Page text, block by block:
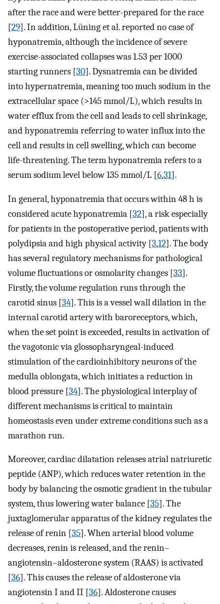
after the race and were better-prepared for the race
[29]. In addition, Lüning et al. reported no case of
hyponatremia, although the incidence of severe
exercise-associated collapses was 1.53 per 1000
starting runners [30]. Dysnatremia can be divided
into hypernatremia, meaning too much sodium in the
extracellular space (>145 mmol/L), which results in
water efflux from the cell and leads to cell shrinkage,
and hyponatremia referring to water influx into the
cell and results in cell swelling, which can become
life-threatening. The term hyponatremia refers to a
serum sodium level below 135 mmol/L [6,31].
In general, hyponatremia that occurs within 48 h is
considered acute hyponatremia [32], a risk especially
for patients in the postoperative period, patients with
polydipsia and high physical activity [3,12]. The body
has several regulatory mechanisms for pathological
volume fluctuations or osmolarity changes [33].
Firstly, the volume regulation runs through the
carotid sinus [34]. This is a vessel wall dilation in the
internal carotid artery with baroreceptors, which,
when the set point is exceeded, results in activation of
the vagotonic via glossopharyngeal-induced
stimulation of the cardioinhibitory neurons of the
medulla oblongata, which initiates a reduction in
blood pressure [34]. The physiological interplay of
different mechanisms is critical to maintain
homeostasis even under extreme conditions such as a
marathon run.
Moreover, cardiac dilatation releases atrial natriuretic
peptide (ANP), which reduces water retention in the
body by balancing the osmotic gradient in the tubular
system, thus lowering water balance [35]. The
juxtaglomerular apparatus of the kidney regulates the
release of renin [35]. When arterial blood volume
decreases, renin is released, and the renin–
angiotensin–aldosterone system (RAAS) is activated
[36]. This causes the release of aldosterone via
angiotensin I and II [36]. Aldosterone causes